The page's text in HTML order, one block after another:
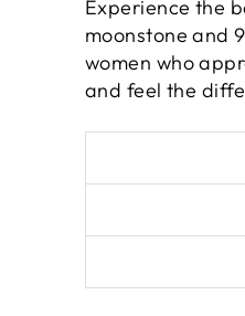
Experience the
moonstone and
women who
and feel the